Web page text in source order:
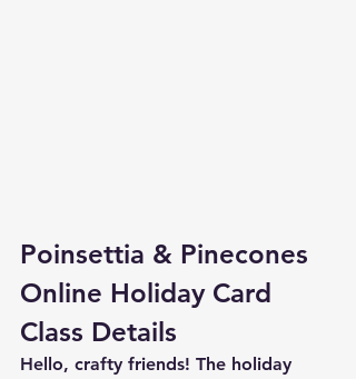
Poinsettia & Pinecones
Online Holiday Card
Class Details
Hello, crafty friends! The holiday